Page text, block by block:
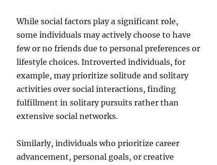
While social factors play a significant role,
some individuals may actively choose to have
few or no friends due to personal preferences or
lifestyle choices. Introverted individuals, for
example, may prioritize solitude and solitary
activities over social interactions, finding
fulfillment in solitary pursuits rather than
extensive social networks.
Similarly, individuals who prioritize career
advancement, personal goals, or creative